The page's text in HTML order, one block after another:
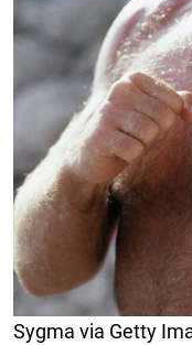
Sygma via Getty